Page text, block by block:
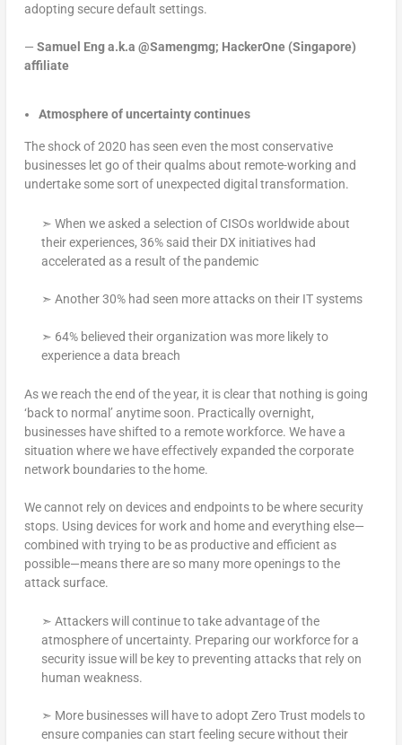
adopting secure default settings.
— Samuel Eng a.k.a @Samengmg; HackerOne (Singapore)
affiliate
Atmosphere of uncertainty continues
The shock of 2020 has seen even the most conservative
businesses let go of their qualms about remote-working and
undertake some sort of unexpected digital transformation.
➣ When we asked a selection of CISOs worldwide about
their experiences, 36% said their DX initiatives had
accelerated as a result of the pandemic
➣ Another 30% had seen more attacks on their IT systems
➣ 64% believed their organization was more likely to
experience a data breach
As we reach the end of the year, it is clear that nothing is going
‘back to normal’ anytime soon. Practically overnight,
businesses have shifted to a remote workforce. We have a
situation where we have effectively expanded the corporate
network boundaries to the home.
We cannot rely on devices and endpoints to be where security
stops. Using devices for work and home and everything else—
combined with trying to be as productive and efficient as
possible—means there are so many more openings to the
attack surface.
➣ Attackers will continue to take advantage of the
atmosphere of uncertainty. Preparing our workforce for a
security issue will be key to preventing attacks that rely on
human weakness.
➣ More businesses will have to adopt Zero Trust models to
ensure companies can start feeling secure without their